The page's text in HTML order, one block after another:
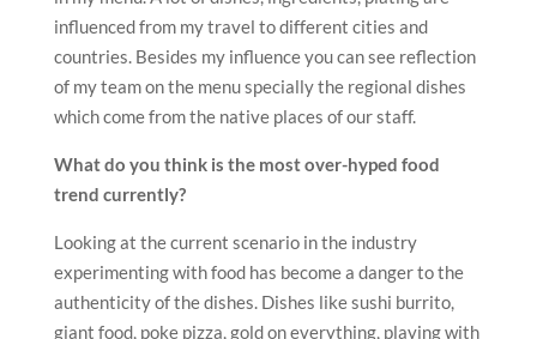
influenced from my travel to different cities and
countries. Besides my influence you can see reflection
of my team on the menu specially the regional dishes
which come from the native places of our staff.
What do you think is the most over-hyped food
trend currently?
Looking at the current scenario in the industry
experimenting with food has become a danger to the
authenticity of the dishes. Dishes like sushi burrito,
giant food, poke pizza, gold on everything, playing with